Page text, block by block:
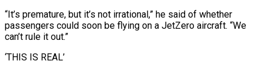
“It’s premature, but it’s not irrational,” he said of whether
passengers could soon be flying on a JetZero aircraft. “We
can’t rule it out.”
‘THIS IS REAL’